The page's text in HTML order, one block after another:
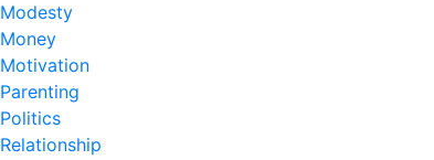
Modesty
Money
Motivation
Parenting
Politics
Relationship